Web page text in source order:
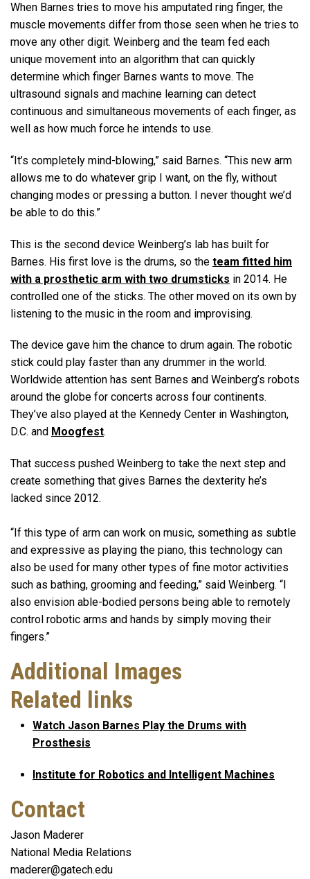
When Barnes tries to move his amputated ring finger, the
muscle movements differ from those seen when he tries to
move any other digit. Weinberg and the team fed each
unique movement into an algorithm that can quickly
determine which finger Barnes wants to move. The
ultrasound signals and machine learning can detect
continuous and simultaneous movements of each finger, as
well as how much force he intends to use.
“It’s completely mind-blowing,” said Barnes. “This new arm
allows me to do whatever grip I want, on the fly, without
changing modes or pressing a button. I never thought we’d
be able to do this.”
This is the second device Weinberg’s lab has built for
Barnes. His first love is the drums, so the team fitted him
with a prosthetic arm with two drumsticks in 2014. He
controlled one of the sticks. The other moved on its own by
listening to the music in the room and improvising.
The device gave him the chance to drum again. The robotic
stick could play faster than any drummer in the world.
Worldwide attention has sent Barnes and Weinberg’s robots
around the globe for concerts across four continents.
They’ve also played at the Kennedy Center in Washington,
D.C. and Moogfest.
That success pushed Weinberg to take the next step and
create something that gives Barnes the dexterity he’s
lacked since 2012.
“If this type of arm can work on music, something as subtle
and expressive as playing the piano, this technology can
also be used for many other types of fine motor activities
such as bathing, grooming and feeding,” said Weinberg. “I
also envision able-bodied persons being able to remotely
control robotic arms and hands by simply moving their
fingers.”
Additional Images
Related links
Watch Jason Barnes Play the Drums with
Prosthesis
Institute for Robotics and Intelligent Machines
Contact
Jason Maderer
National Media Relations
maderer@gatech.edu